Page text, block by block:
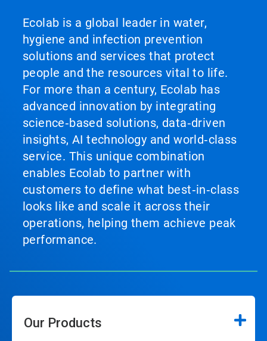
Ecolab is a global leader in water,
hygiene and infection prevention
solutions and services that protect
people and the resources vital to life.
For more than a century, Ecolab has
advanced innovation by integrating
science‑based solutions, data‑driven
insights, AI technology and world‑class
service. This unique combination
enables Ecolab to partner with
customers to define what best‑in‑class
looks like and scale it across their
operations, helping them achieve peak
performance.
Our Products